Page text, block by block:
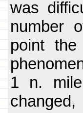
was
number
point
1 n.